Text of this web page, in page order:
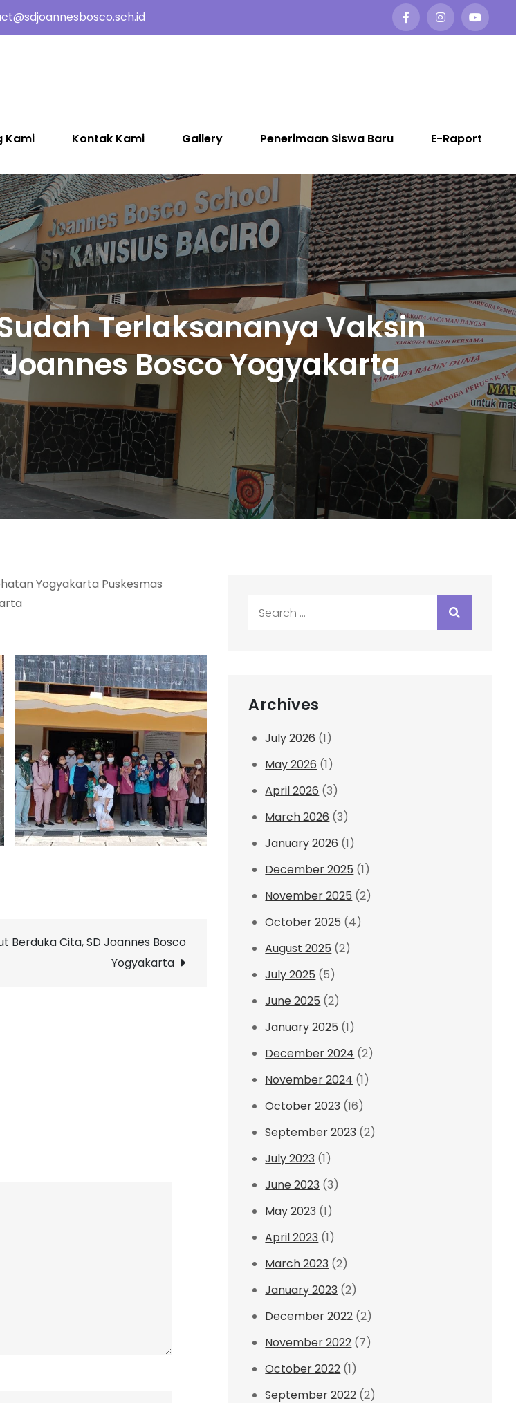
Kami Kontak Kami Gallery Penerimaan Siswa Baru E-Raport
Terlaksananya Vaksin
Bosco Yogyakarta
Yogyakarta Puskesmas
Berduka Cita, SD Joannes Bosco
Yogyakarta
Archives
July 2026 (1)
May 2026 (1)
April 2026 (3)
March 2026 (3)
January 2026 (1)
December 2025 (1)
November 2025 (2)
October 2025 (4)
August 2025 (2)
July 2025 (5)
June 2025 (2)
January 2025 (1)
December 2024 (2)
November 2024 (1)
October 2023 (16)
September 2023 (2)
July 2023 (1)
June 2023 (3)
May 2023 (1)
April 2023 (1)
March 2023 (2)
January 2023 (2)
December 2022 (2)
November 2022 (7)
October 2022 (1)
September 2022 (2)